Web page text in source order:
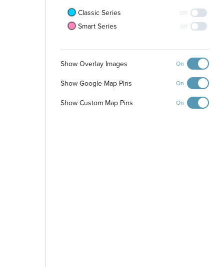
Classic Series
Off
Smart Series Off
Show Overlay Images On
Show Google Map Pins On
Show Custom Map Pins On